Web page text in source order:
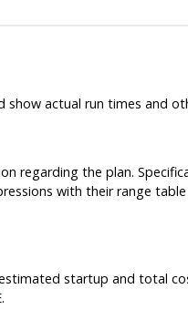
show actual run times and
regarding the plan.
with their range
startup and total
.